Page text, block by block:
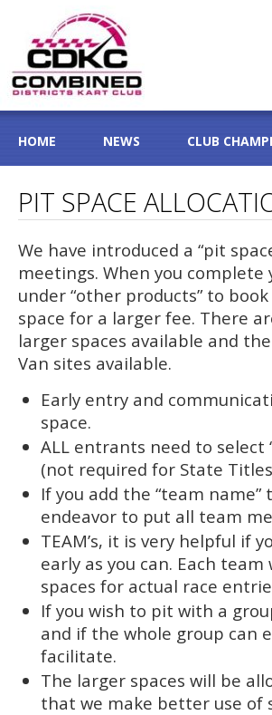
HOME NEWS CLUB
PIT SPACE
We have introduced a “pit
meetings. When you
under “other products” to
space for a larger fee. There
larger spaces available and
Van sites available.
Early entry and
space.
ALL entrants need to select
(not required for State
If you add the “team
endeavor to put all team
TEAM’s, it is very helpful if
early as you can. Each
spaces for actual race
If you wish to pit with a
and if the whole group can
facilitate.
The larger spaces will be
that we make better use of